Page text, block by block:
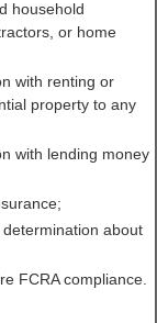
household
or home
with renting or
property to any
with lending money
about
FCRA compliance.